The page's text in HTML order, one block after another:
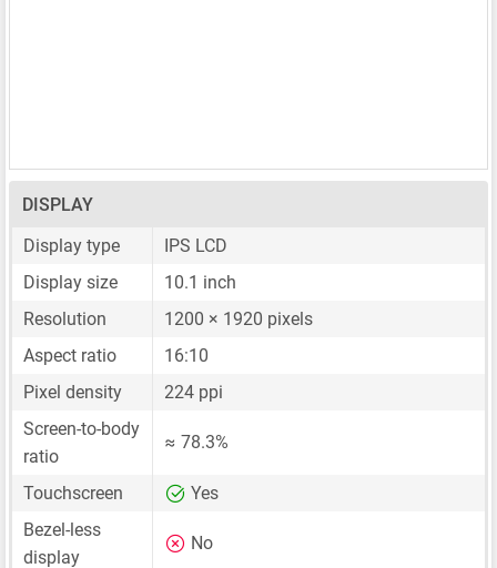
DISPLAY
Display type
IPS LCD
Display size
10.1 inch
Resolution
1200 × 1920 pixels
Aspect ratio
16:10
Pixel density
224 ppi
Screen-to-body
ratio
≈ 78.3%
Touchscreen
Yes
Bezel-less
display
No